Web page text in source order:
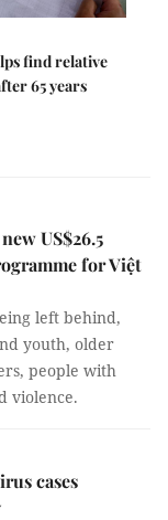
find relative
65 years
US$26.5
for Việt
left behind,
youth, older
people with
violence.
cases